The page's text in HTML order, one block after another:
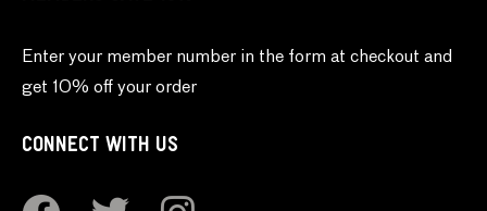
Enter your member number in the form at checkout and
get 10% off your order
CONNECT WITH US